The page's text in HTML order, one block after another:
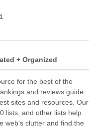
+ Organized
for the best of the
and reviews guide
sites and resources. Our
lists, and other lists help
web’s clutter and find the